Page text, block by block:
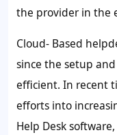
the provider in the
Cloud- Based
since the setup
efficient. In recent
efforts into
Help Desk